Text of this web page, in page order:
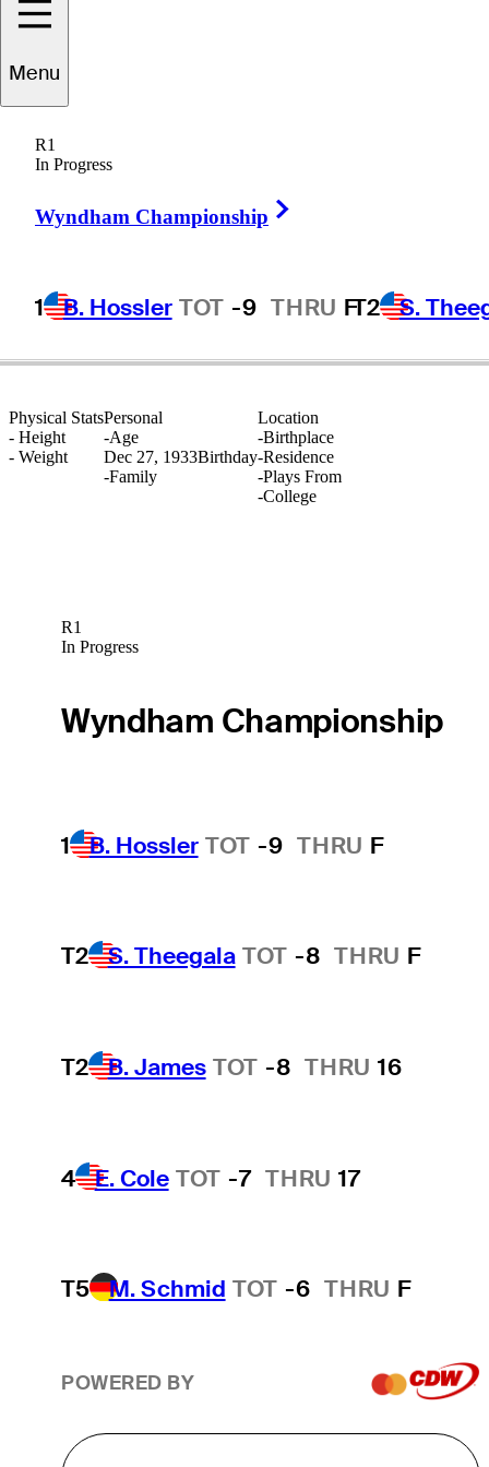
Menu
R1
In Progress
Wyndham Championship
1 B. Hossler TOT -9 THRU FT2 S.
Dave
UNITED STATES
Physical Stats
- Height
- Weight
Location
-Birthplace
-Residence
-Plays From
-College
Personal
-Age
Dec 27, 1933Birthday
-Family
R1
In Progress
Wyndham Championship
1 B. Hossler TOT -9 THRU F
T2 S. Theegala TOT -8 THRU F
T2 B. James TOT -8 THRU 16
4 E. Cole TOT -7 THRU 17
T5 M. Schmid TOT -6 THRU F
POWERED BY